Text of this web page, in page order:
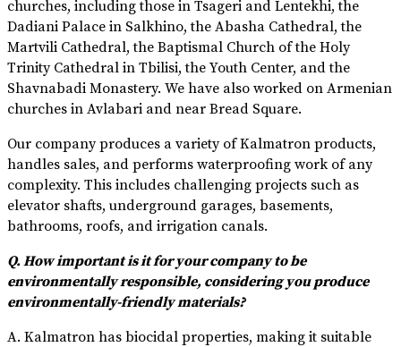
churches, including those in Tsageri and Lentekhi, the
Dadiani Palace in Salkhino, the Abasha Cathedral, the
Martvili Cathedral, the Baptismal Church of the Holy
Trinity Cathedral in Tbilisi, the Youth Center, and the
Shavnabadi Monastery. We have also worked on Armenian
churches in Avlabari and near Bread Square.
Our company produces a variety of Kalmatron products,
handles sales, and performs waterproofing work of any
complexity. This includes challenging projects such as
elevator shafts, underground garages, basements,
bathrooms, roofs, and irrigation canals.
Q. How important is it for your company to be
environmentally responsible, considering you produce
environmentally-friendly materials?
A. Kalmatron has biocidal properties, making it suitable